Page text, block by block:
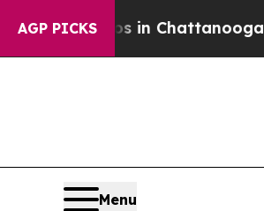
AGP PICKS
in Chattanooga.
Menu